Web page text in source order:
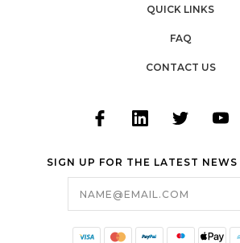
QUICK LINKS
FAQ
CONTACT US
SIGN UP FOR THE LATEST NEWS